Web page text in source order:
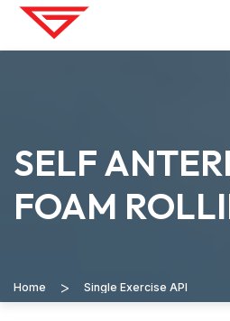
SELF
FOAM
Home > Single Exercise API